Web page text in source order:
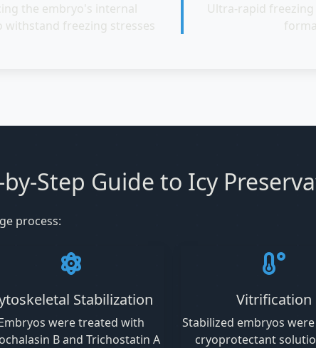
the embryo's internal
withstand freezing stresses
Ultra-rapid freezing
Step Guide to Icy
process:
Stabilization
were treated with
B and Trichostatin A
Vitrification
Stabilized embryos
cryoprotectant